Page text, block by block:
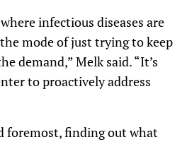
infectious diseases are
the mode of just trying to keep
demand,” Melk said. “It’s
to proactively address
foremost, finding out what